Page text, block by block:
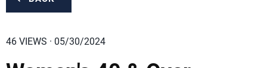
46 VIEWS · 05/30/2024